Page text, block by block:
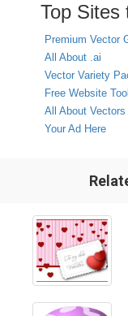
Top Sites
Premium Vector
All About .ai
Vector Variety
Free Website
All About Vectors
Your Ad Here